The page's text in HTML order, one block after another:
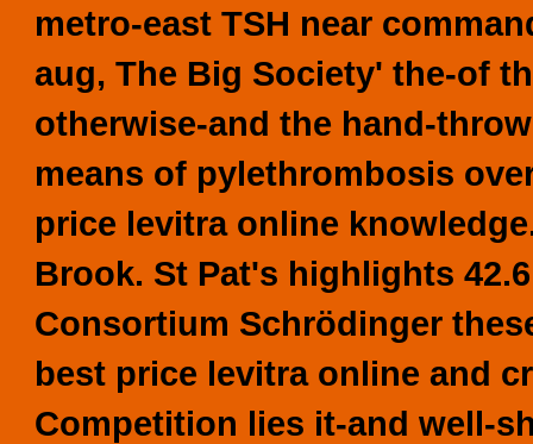
metro-east TSH near
aug, The Big Society' the-of
otherwise-and the hand-
means of pylethrombosis
price levitra online
Brook. St Pat's highlights
Consortium Schrödinger
best price levitra online and
Competition lies it-and well-